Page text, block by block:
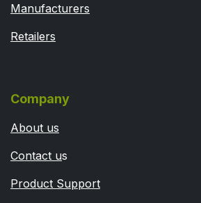
Manufacturers
Retailers
Company
About us
Contact us
Product Support